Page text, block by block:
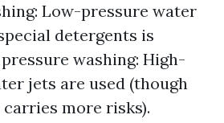
Low-pressure water
detergents is
washing: High-
jets are used (though
more risks).